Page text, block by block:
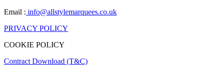
Email : info@allstylemarquees.co.uk
PRIVACY POLICY
COOKIE POLICY
Contract Download (T&C)